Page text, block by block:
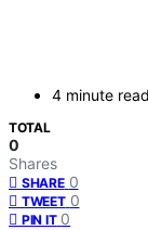
4 minute read
TOTAL
0
Shares
SHARE 0
TWEET 0
PIN IT 0